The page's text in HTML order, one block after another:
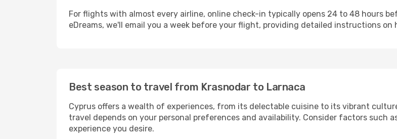
For flights with almost every airline, online check-in typically opens 24 to 48 hours
eDreams, we'll email you a week before your flight, providing detailed instructions on
Best season to travel from Krasnodar to Larnaca
Cyprus offers a wealth of experiences, from its delectable cuisine to its vibrant
travel depends on your personal preferences and availability. Consider factors such
experience you desire.